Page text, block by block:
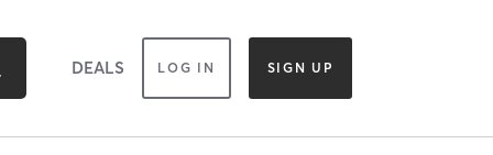
DEALS LOG IN SIGN UP